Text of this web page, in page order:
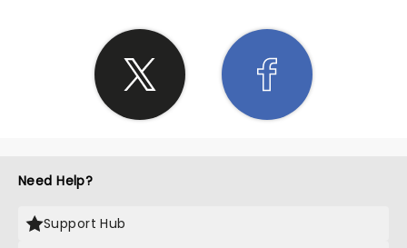
Need Help?
Support Hub